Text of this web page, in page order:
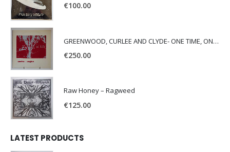
€100.00
GREENWOOD, CURLEE AND CLYDE- ONE TIME, ONE PLACE -
€250.00
Raw Honey ‎– Ragweed
€125.00
LATEST PRODUCTS